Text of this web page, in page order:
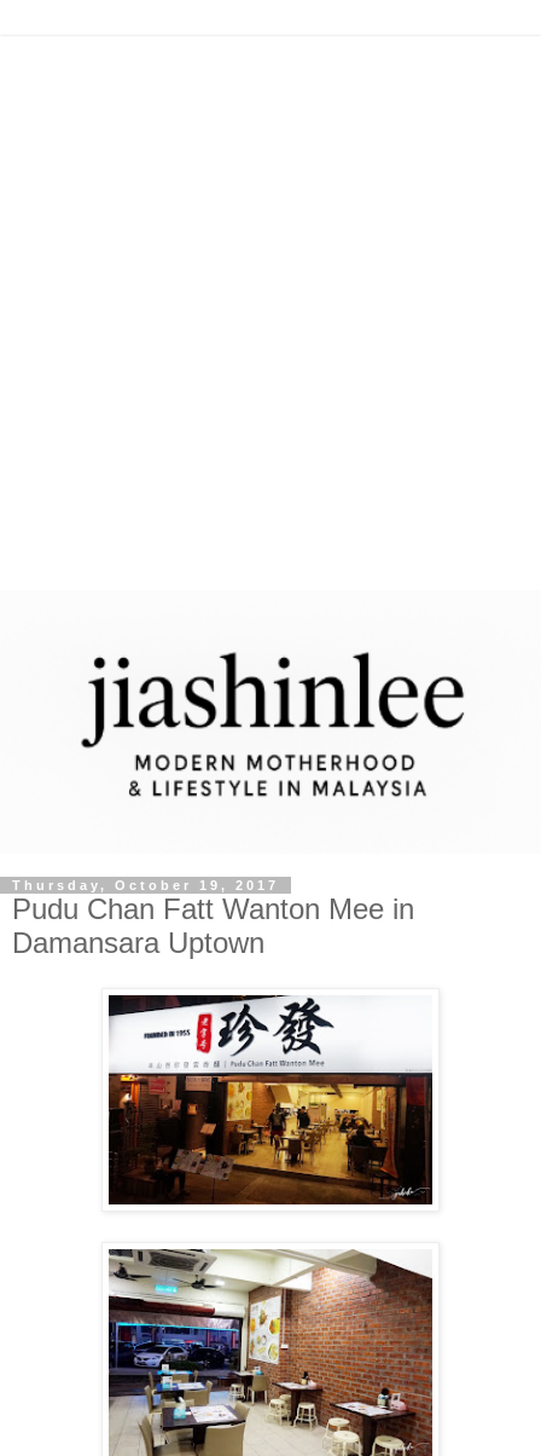
Thursday, October 19, 2017
Pudu Chan Fatt Wanton Mee in
Damansara Uptown